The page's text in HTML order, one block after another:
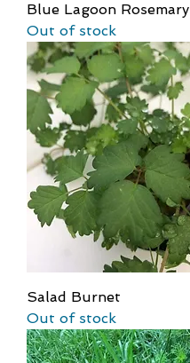
Blue Lagoon Rosemary
Out of stock
Salad Burnet
Out of stock